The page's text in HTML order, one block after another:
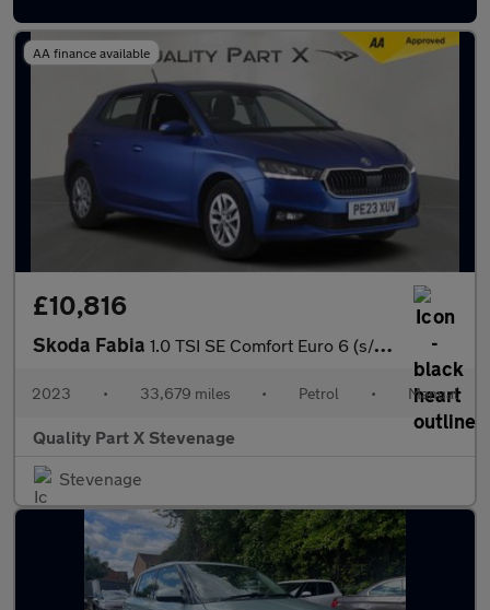
AA finance available
£10,816
Skoda Fabia 1.0 TSI SE Comfort Euro 6 (s/s) 5dr
2023 • 33,679 miles • Petrol • Manual
Quality Part X Stevenage
Stevenage